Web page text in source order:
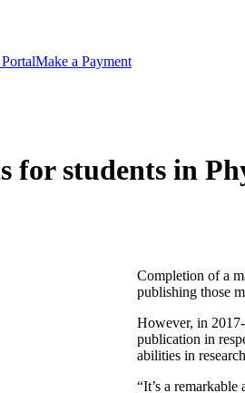
Make a Payment
for students in
Completion of a
publishing those
However, in
publication in
abilities in
“It’s a